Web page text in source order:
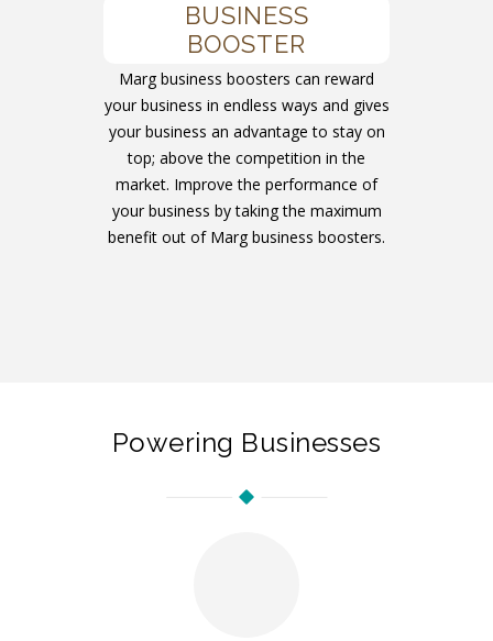
BUSINESS
BOOSTER
Marg business boosters can reward
your business in endless ways and gives
your business an advantage to stay on
top; above the competition in the
market. Improve the performance of
your business by taking the maximum
benefit out of Marg business boosters.
Powering Businesses